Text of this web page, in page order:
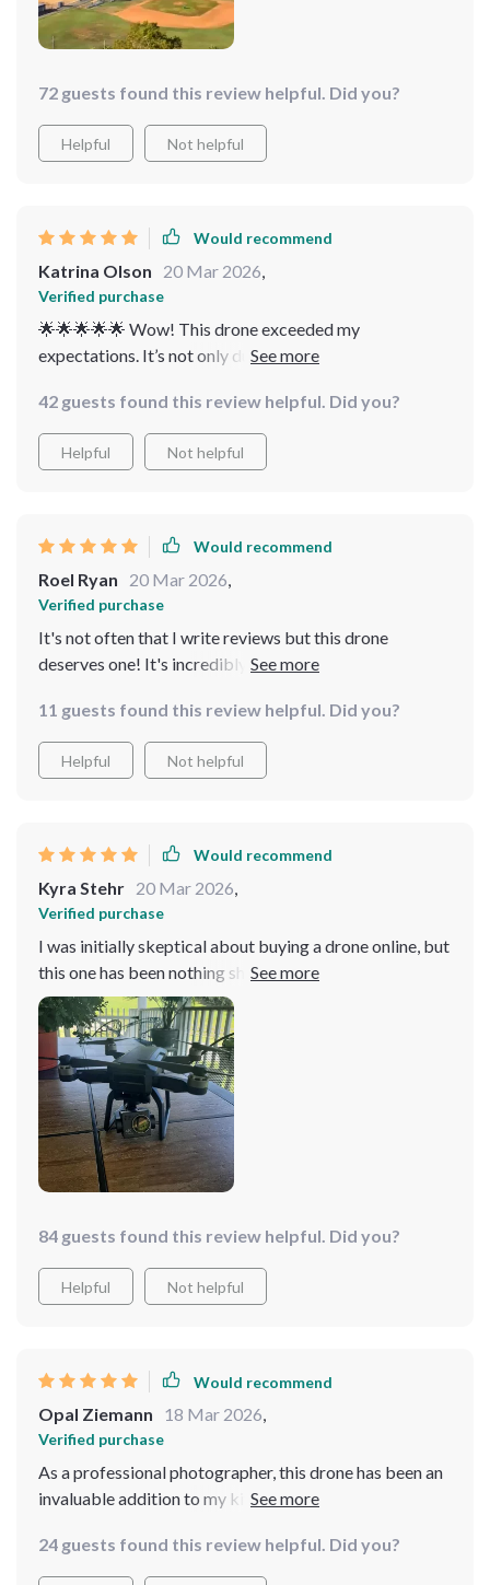
72 guests found this review helpful. Did you?
Helpful Not helpful
Would recommend
Katrina Olson 20 Mar 2026,
Verified purchase
🌟🌟🌟🌟🌟 Wow! This drone exceeded my
expectations. It’s not only durable but also delivers
adventures!
42 guests found this review helpful. Did you?
Helpful Not helpful
Would recommend
Roel Ryan 20 Mar 2026,
Verified purchase
It's not often that I write reviews but this drone
deserves one! It's incredibly durable and the flight time
11 guests found this review helpful. Did you?
Helpful Not helpful
Would recommend
Kyra Stehr 20 Mar 2026,
Verified purchase
I was initially skeptical about buying a drone online, but
this one has been nothing short of amazing. Its stability
in flight is impressive even in windy conditions.
84 guests found this review helpful. Did you?
Helpful Not helpful
Would recommend
Opal Ziemann 18 Mar 2026,
Verified purchase
As a professional photographer, this drone has been an
invaluable addition to my kit. The image quality is
24 guests found this review helpful. Did you?